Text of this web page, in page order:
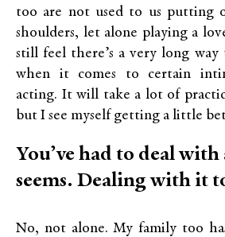
too are not used to us putting
shoulders, let alone playing a
still feel there’s a very long
when it comes to certain
acting. It will take a lot of
but I see myself getting a little
You’ve had to deal
seems. Dealing with it
No, not alone. My family too